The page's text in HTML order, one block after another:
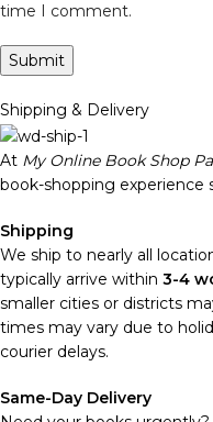
time I comment.
Shipping & Delivery
At My Online Book Shop
book-shopping experience
Shipping
We ship to nearly all
typically arrive within 3-4
smaller cities or districts
times may vary due to
courier delays.
Same-Day Delivery